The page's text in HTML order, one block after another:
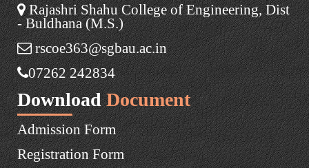
Rajashri Shahu College of Engineering, Dist
- Buldhana (M.S.)
rscoe363@sgbau.ac.in
07262 242834
Download Document
Admission Form
Registration Form